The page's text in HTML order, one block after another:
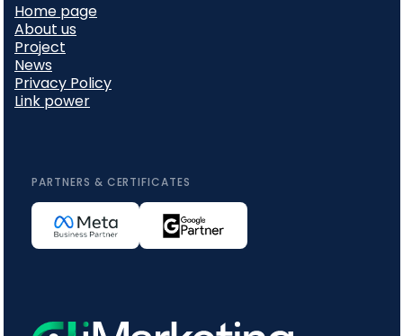
Home page
About us
Project
News
Privacy Policy
Link power
PARTNERS & CERTIFICATES